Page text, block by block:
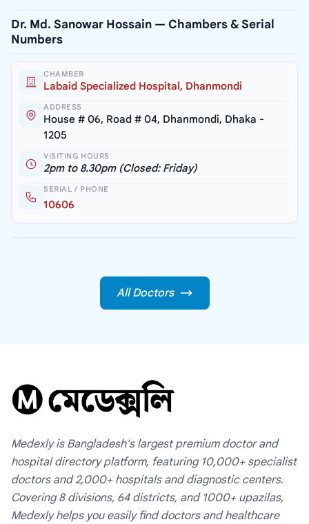
Dr. Md. Sanowar Hossain — Chambers & Serial
Numbers
CHAMBER
Labaid Specialized Hospital, Dhanmondi
ADDRESS
House # 06, Road # 04, Dhanmondi, Dhaka -
1205
VISITING HOURS
2pm to 8.30pm (Closed: Friday)
SERIAL / PHONE
10606
All Doctors
Medexly is Bangladesh's largest premium doctor and
hospital directory platform, featuring 10,000+ specialist
doctors and 2,000+ hospitals and diagnostic centers.
Covering 8 divisions, 64 districts, and 1000+ upazilas,
Medexly helps you easily find doctors and healthcare